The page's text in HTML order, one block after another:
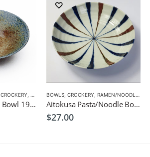
CROCKERY RAMEN/NOODLE/PASTA BOWLS
Ainagashi Ramen Bowl 19.5cm Japanese Tableware
BOWLS, CROCKERY RAMEN/NOODLE/PASTA BOWLS
Aitokusa Pasta/Noodle Bowl 21cm Japanese Tableware
$27.00